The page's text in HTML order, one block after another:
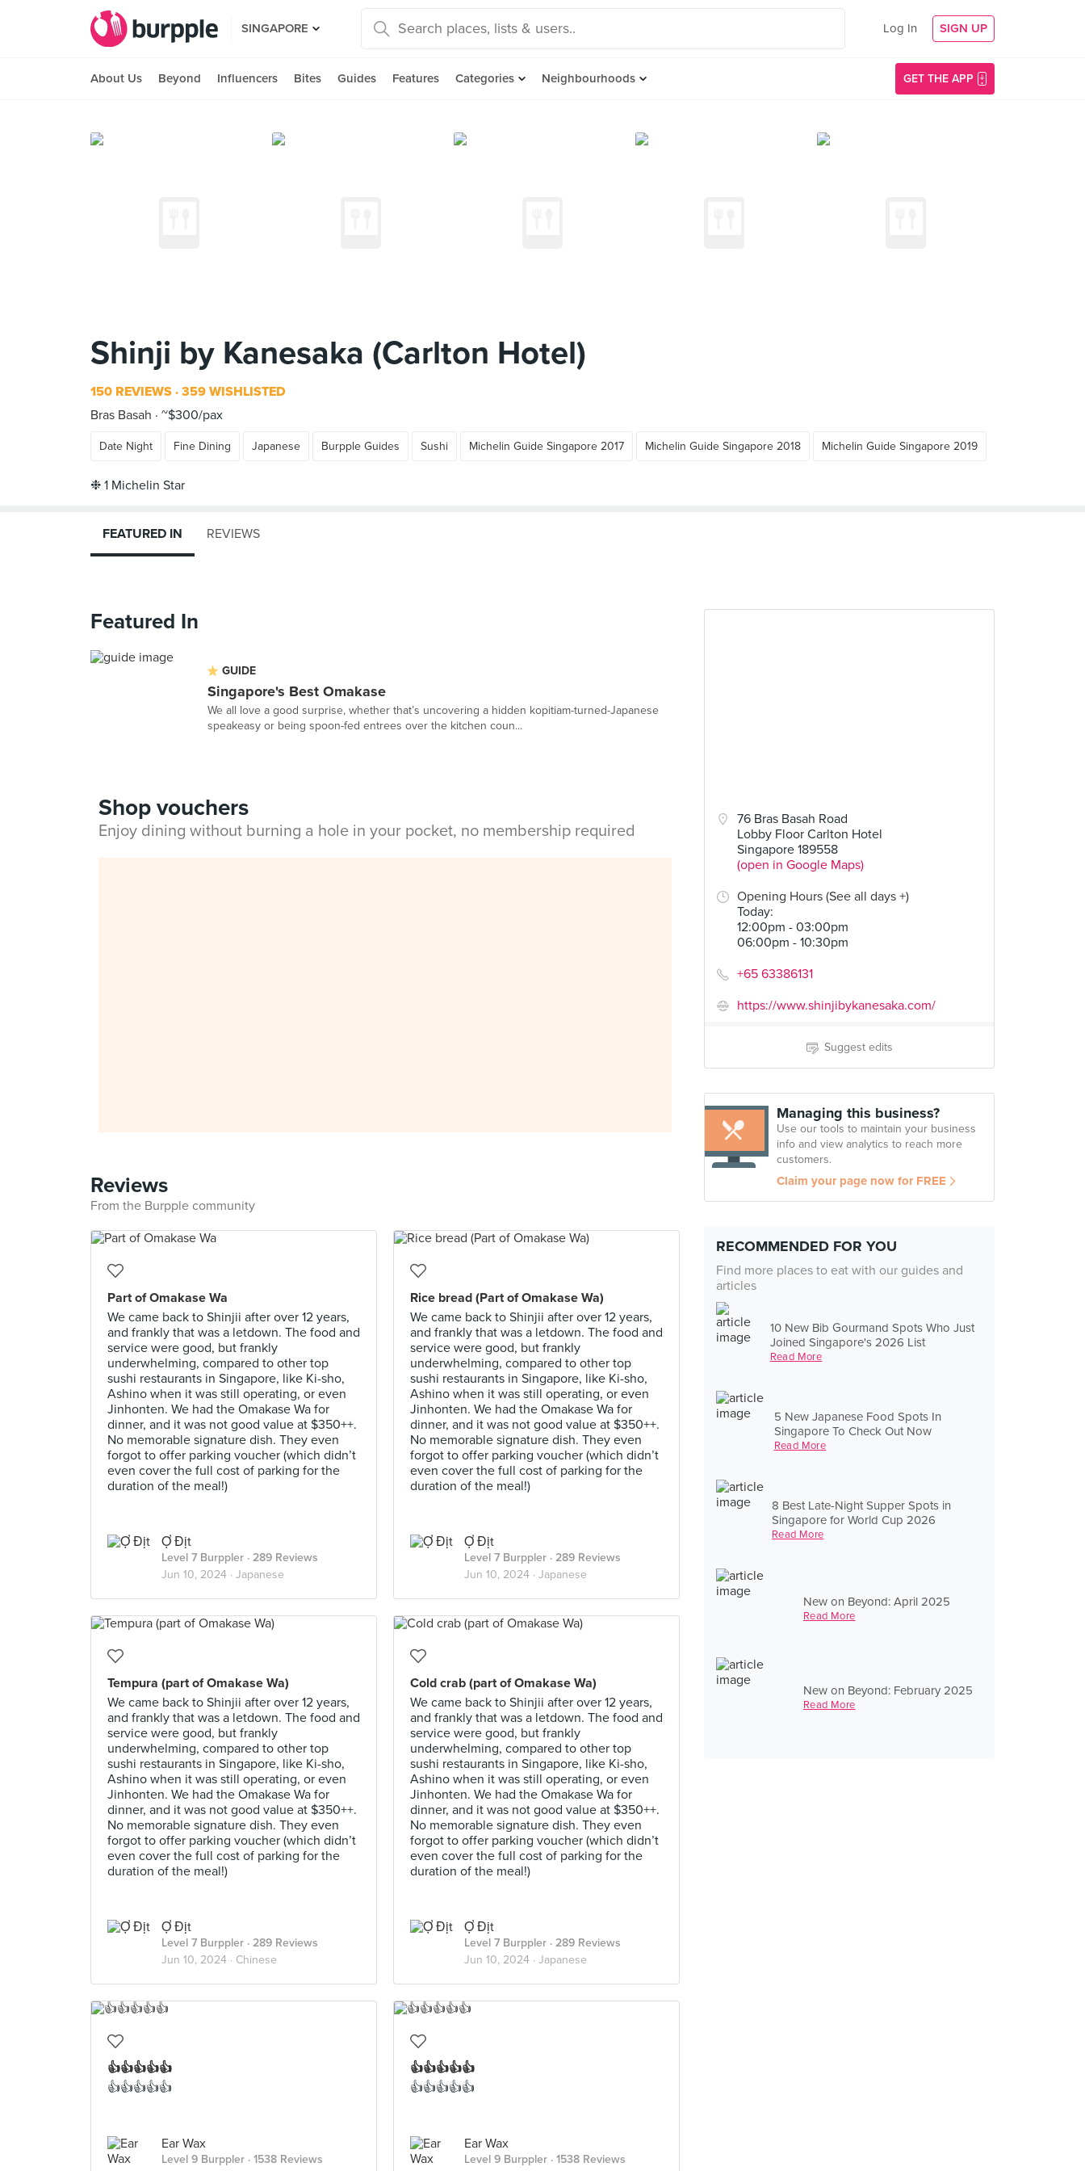
SINGAPORE Log In SIGN UP
About Us Beyond Influencers Bites Guides Features Categories Neighbourhoods GET THE APP
Shinji by Kanesaka (Carlton Hotel)
150 REVIEWS 359 WISHLISTED
Bras Basah
~$300/pax
Date Night Fine Dining Japanese Burpple Guides Sushi Michelin Guide Singapore 2017 Michelin Guide Singapore 2018 Michelin Guide Singapore 2019
76 Bras Basah Road
Lobby Floor Carlton Hotel
Singapore 189558
(open in Google Maps)
Opening Hours (See all days +)
Today:
12:00pm - 03:00pm
06:00pm - 10:30pm
+65 63386131
https://www.shinjibykanesaka.com/
Suggest edits
Managing this business?
Use our tools to maintain your business
info and view analytics to reach more
customers.
Claim your page now for FREE
RECOMMENDED FOR YOU
Find more places to eat with our guides and
articles
10 New Bib Gourmand Spots Who Just
Joined Singapore's 2026 List
Read More
5 New Japanese Food Spots In
Singapore To Check Out Now
Read More
8 Best Late-Night Supper Spots in
Singapore for World Cup 2026
Read More
New on Beyond: April 2025
Read More
New on Beyond: February 2025
Read More
FEATURED IN REVIEWS
Featured In
GUIDE
Singapore's Best Omakase
We all love a good surprise, whether that’s uncovering a hidden kopitiam-turned-Japanese
speakeasy or being spoon-fed entrees over the kitchen coun...
Shop vouchers
Enjoy dining without burning a hole in your pocket, no membership required
Reviews
From the Burpple community
Part of Omakase Wa
We came back to Shinjii after over 12 years,
and frankly that was a letdown. The food and
service were good, but frankly
underwhelming, compared to other top
sushi restaurants in Singapore, like Ki-sho,
Ashino when it was still operating, or even
Jinhonten. We had the Omakase Wa for
dinner, and it was not good value at $350++.
No memorable signature dish. They even
forgot to offer parking voucher (which didn’t
even cover the full cost of parking for the
duration of the meal!)
Ợ Địt
Level 7 Burppler · 289 Reviews
Jun 10, 2024 · Japanese
Rice bread (Part of Omakase Wa)
We came back to Shinjii after over 12 years,
and frankly that was a letdown. The food and
service were good, but frankly
underwhelming, compared to other top
sushi restaurants in Singapore, like Ki-sho,
Ashino when it was still operating, or even
Jinhonten. We had the Omakase Wa for
dinner, and it was not good value at $350++.
No memorable signature dish. They even
forgot to offer parking voucher (which didn’t
even cover the full cost of parking for the
duration of the meal!)
Ợ Địt
Level 7 Burppler · 289 Reviews
Jun 10, 2024 · Japanese
Tempura (part of Omakase Wa)
We came back to Shinjii after over 12 years,
and frankly that was a letdown. The food and
service were good, but frankly
underwhelming, compared to other top
sushi restaurants in Singapore, like Ki-sho,
Ashino when it was still operating, or even
Jinhonten. We had the Omakase Wa for
dinner, and it was not good value at $350++.
No memorable signature dish. They even
forgot to offer parking voucher (which didn’t
even cover the full cost of parking for the
duration of the meal!)
Ợ Địt
Level 7 Burppler · 289 Reviews
Jun 10, 2024 · Chinese
Cold crab (part of Omakase Wa)
We came back to Shinjii after over 12 years,
and frankly that was a letdown. The food and
service were good, but frankly
underwhelming, compared to other top
sushi restaurants in Singapore, like Ki-sho,
Ashino when it was still operating, or even
Jinhonten. We had the Omakase Wa for
dinner, and it was not good value at $350++.
No memorable signature dish. They even
forgot to offer parking voucher (which didn’t
even cover the full cost of parking for the
duration of the meal!)
Ợ Địt
Level 7 Burppler · 289 Reviews
Jun 10, 2024 · Japanese
👍👍👍👍👍
👍👍👍👍👍
Ear Wax
Level 9 Burppler · 1538 Reviews
👍👍👍👍👍
👍👍👍👍👍
Ear Wax
Level 9 Burppler · 1538 Reviews